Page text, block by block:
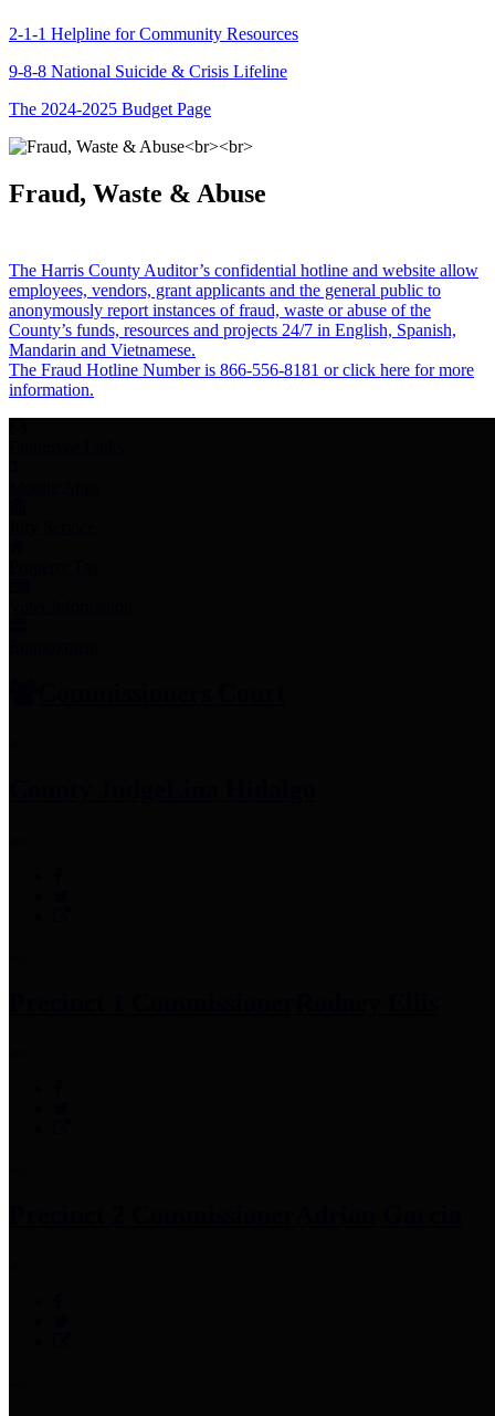
2-1-1 Helpline for Community Resources
9-8-8 National Suicide & Crisis Lifeline
The 2024-2025 Budget Page
Fraud, Waste & Abuse
The Harris County Auditor’s confidential hotline and website allow
employees, vendors, grant applicants and the general public to
anonymously report instances of fraud, waste or abuse of the
County’s funds, resources and projects 24/7 in English, Spanish,
Mandarin and Vietnamese.
The Fraud Hotline Number is 866-556-8181 or click here for more
information.